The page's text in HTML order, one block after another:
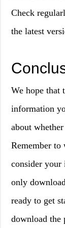
Check
the latest
We hope that
information
about
Remember to
consider your
only
ready to get
download the